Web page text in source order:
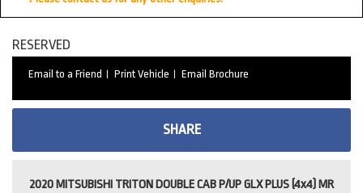
RESERVED
Email to a Friend Print Vehicle Email Brochure
SHARE
2020 MITSUBISHI TRITON DOUBLE CAB P/UP GLX PLUS (4x4) MR